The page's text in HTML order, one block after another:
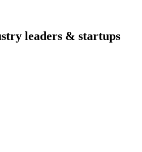
leaders & startups